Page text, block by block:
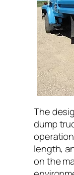
The
dump
length,
on the